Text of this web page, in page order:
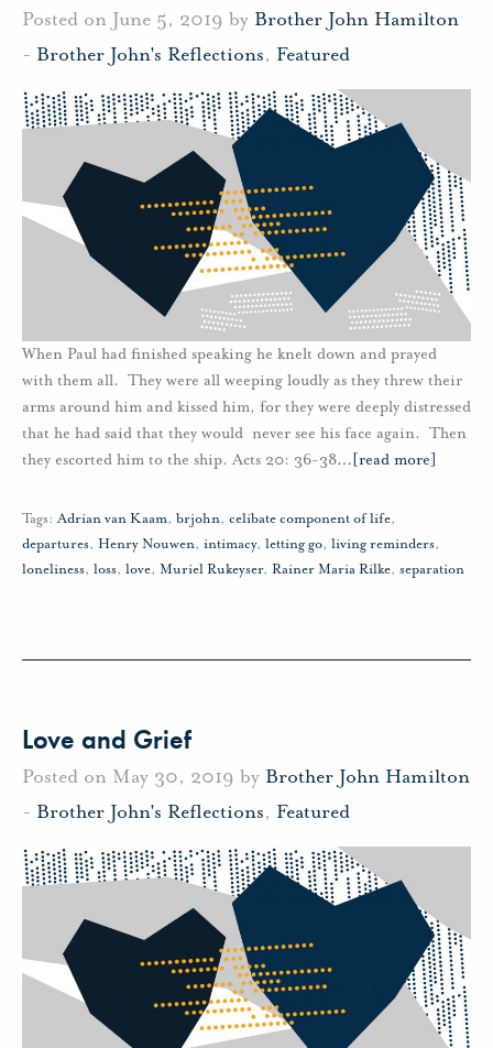
Posted on June 5, 2019 by Brother John Hamilton
- Brother John's Reflections, Featured
When Paul had finished speaking he knelt down and prayed
with them all. They were all weeping loudly as they threw their
arms around him and kissed him, for they were deeply distressed
that he had said that they would never see his face again. Then
they escorted him to the ship. Acts 20: 36-38… [read more]
Tags: Adrian van Kaam, brjohn, celibate component of life,
departures, Henry Nouwen, intimacy, letting go, living reminders,
loneliness, loss, love, Muriel Rukeyser, Rainer Maria Rilke, separation
Love and Grief
Posted on May 30, 2019 by Brother John Hamilton
- Brother John's Reflections, Featured